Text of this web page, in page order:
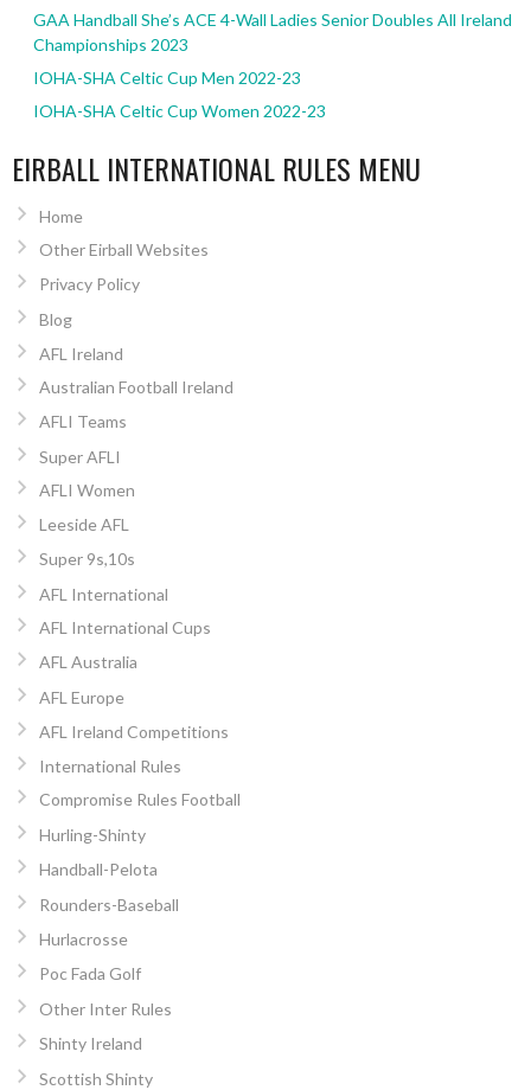
GAA Handball She’s ACE 4-Wall Ladies Senior Doubles All Ireland
Championships 2023
IOHA-SHA Celtic Cup Men 2022-23
IOHA-SHA Celtic Cup Women 2022-23
EIRBALL INTERNATIONAL RULES MENU
Home
Other Eirball Websites
Privacy Policy
Blog
AFL Ireland
Australian Football Ireland
AFLI Teams
Super AFLI
AFLI Women
Leeside AFL
Super 9s,10s
AFL International
AFL International Cups
AFL Australia
AFL Europe
AFL Ireland Competitions
International Rules
Compromise Rules Football
Hurling-Shinty
Handball-Pelota
Rounders-Baseball
Hurlacrosse
Poc Fada Golf
Other Inter Rules
Shinty Ireland
Scottish Shinty